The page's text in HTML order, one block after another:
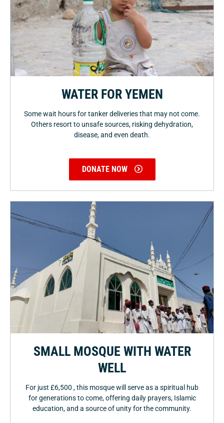
WATER FOR YEMEN
Some wait hours for tanker deliveries that may not come.
Others resort to unsafe sources, risking dehydration,
disease, and even death.
DONATE NOW
SMALL MOSQUE WITH WATER
WELL
For just £6,500 , this mosque will serve as a spiritual hub
for generations to come, offering daily prayers, Islamic
education, and a source of unity for the community.